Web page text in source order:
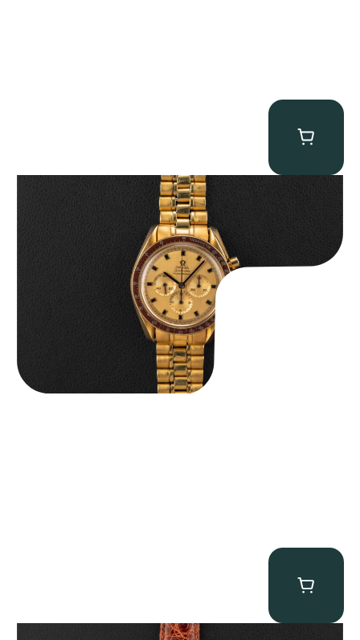
Omega “145.022-69BA” Speedmaster
36,500.00